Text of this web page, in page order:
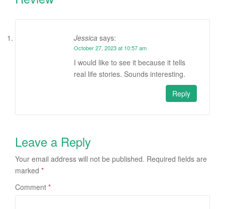
Jessica says:
October 27, 2023 at 10:57 am
I would like to see it because it tells
real life stories. Sounds interesting.
Reply
Leave a Reply
Your email address will not be published. Required fields are
marked *
Comment *